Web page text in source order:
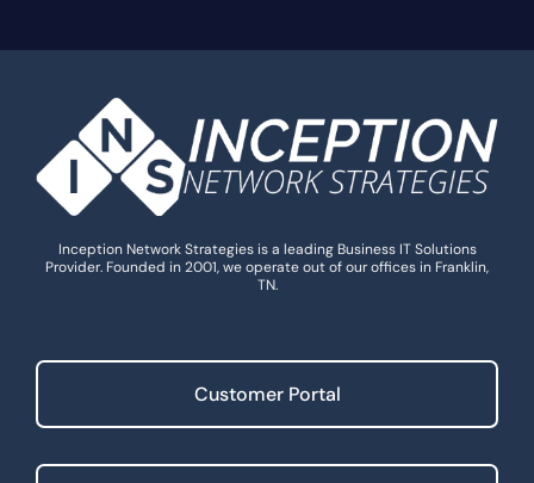
Inception Network Strategies is a leading Business IT Solutions
Provider. Founded in 2001, we operate out of our offices in Franklin,
TN.
Customer Portal